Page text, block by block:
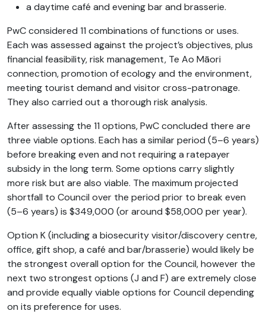
a daytime café and evening bar and brasserie.
PwC considered 11 combinations of functions or uses.
Each was assessed against the project’s objectives, plus
financial feasibility, risk management, Te Ao Māori
connection, promotion of ecology and the environment,
meeting tourist demand and visitor cross-patronage.
They also carried out a thorough risk analysis.
After assessing the 11 options, PwC concluded there are
three viable options. Each has a similar period (5–6 years)
before breaking even and not requiring a ratepayer
subsidy in the long term. Some options carry slightly
more risk but are also viable. The maximum projected
shortfall to Council over the period prior to break even
(5–6 years) is $349,000 (or around $58,000 per year).
Option K (including a biosecurity visitor/discovery centre,
office, gift shop, a café and bar/brasserie) would likely be
the strongest overall option for the Council, however the
next two strongest options (J and F) are extremely close
and provide equally viable options for Council depending
on its preference for uses.